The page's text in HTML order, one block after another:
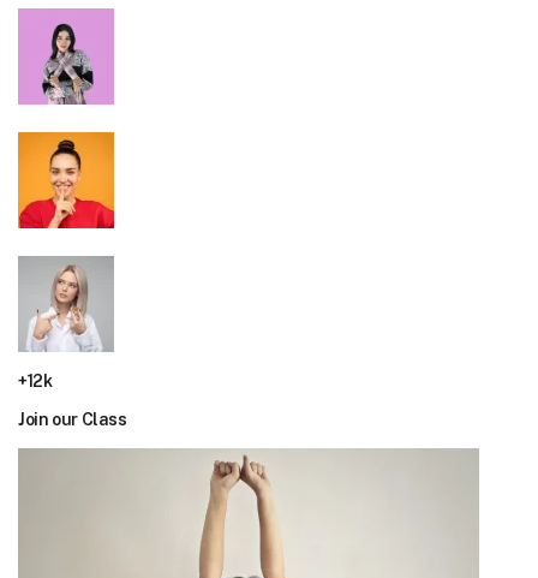
+12k
Join our Class